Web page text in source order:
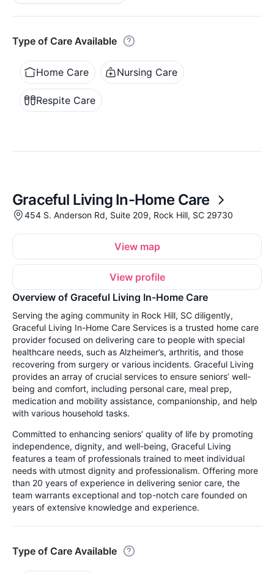
Type of Care Available
Home Care Nursing Care
Respite Care
Graceful Living In-Home Care
454 S. Anderson Rd, Suite 209, Rock Hill, SC 29730
View map
View profile
Overview of Graceful Living In-Home Care
Serving the aging community in Rock Hill, SC diligently,
Graceful Living In-Home Care Services is a trusted home care
provider focused on delivering care to people with special
healthcare needs, such as Alzheimer’s, arthritis, and those
recovering from surgery or various incidents. Graceful Living
provides an array of crucial services to ensure seniors’ well-
being and comfort, including personal care, meal prep,
medication and mobility assistance, companionship, and help
with various household tasks.
Committed to enhancing seniors’ quality of life by promoting
independence, dignity, and well-being, Graceful Living
features a team of professionals trained to meet individual
needs with utmost dignity and professionalism. Offering more
than 20 years of experience in delivering senior care, the
team warrants exceptional and top-notch care founded on
years of extensive knowledge and experience.
Type of Care Available